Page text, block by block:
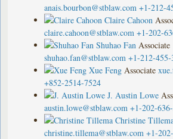
anais.bourbon@stblaw.com +1-212-
Claire Cahoon
claire.cahoon@stblaw.com +1-202-
Shuhao Fan Associate
shuhao.fan@stblaw.com +1-212-455-
Xue Feng Associate
+852-2514-7524
J. Austin Lowe
austin.lowe@stblaw.com +1-202-
Christine
christine.tillema@stblaw.com +1-